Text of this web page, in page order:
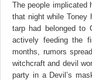
The people implicated
that night while Toney
tarp had belonged to
actively feeding the
months, rumors
witchcraft and devil
party in a Devil’s